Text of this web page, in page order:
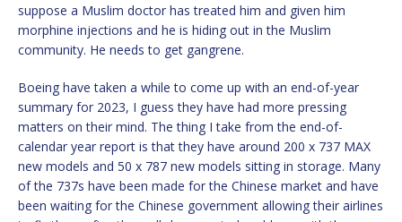
suppose a Muslim doctor has treated him and given him
morphine injections and he is hiding out in the Muslim
community. He needs to get gangrene.
Boeing have taken a while to come up with an end-of-year
summary for 2023, I guess they have had more pressing
matters on their mind. The thing I take from the end-of-
calendar year report is that they have around 200 x 737 MAX
new models and 50 x 787 new models sitting in storage. Many
of the 737s have been made for the Chinese market and have
been waiting for the Chinese government allowing their airlines